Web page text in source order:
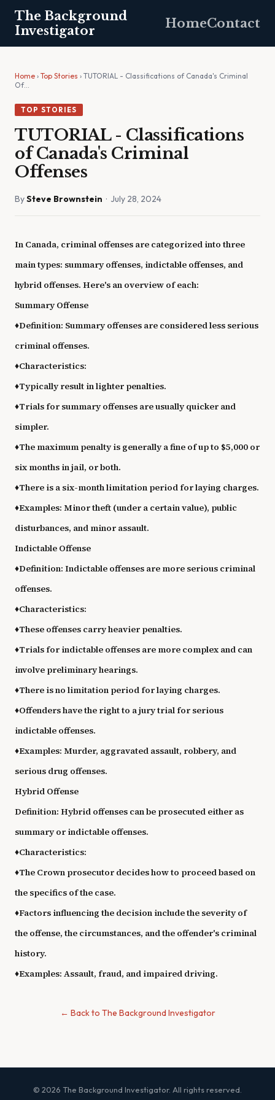
The Background
Investigator
HomeContact
Home › Top Stories › TUTORIAL - Classifications of Canada's Criminal
Of…
TOP STORIES
TUTORIAL - Classifications
of Canada's Criminal
Offenses
BySteve Brownstein · July 28, 2024
In Canada, criminal offenses are categorized into three
main types: summary offenses, indictable offenses, and
hybrid offenses. Here's an overview of each:
Summary Offense
♦Definition: Summary offenses are considered less serious
criminal offenses.
♦Characteristics:
♦Typically result in lighter penalties.
♦Trials for summary offenses are usually quicker and
simpler.
♦The maximum penalty is generally a fine of up to $5,000 or
six months in jail, or both.
♦There is a six-month limitation period for laying charges.
♦Examples: Minor theft (under a certain value), public
disturbances, and minor assault.
Indictable Offense
♦Definition: Indictable offenses are more serious criminal
offenses.
♦Characteristics:
♦These offenses carry heavier penalties.
♦Trials for indictable offenses are more complex and can
involve preliminary hearings.
♦There is no limitation period for laying charges.
♦Offenders have the right to a jury trial for serious
indictable offenses.
♦Examples: Murder, aggravated assault, robbery, and
serious drug offenses.
Hybrid Offense
Definition: Hybrid offenses can be prosecuted either as
summary or indictable offenses.
♦Characteristics:
♦The Crown prosecutor decides how to proceed based on
the specifics of the case.
♦Factors influencing the decision include the severity of
the offense, the circumstances, and the offender's criminal
history.
♦Examples: Assault, fraud, and impaired driving.
← Back to The Background Investigator
© 2026 The Background Investigator. All rights reserved.